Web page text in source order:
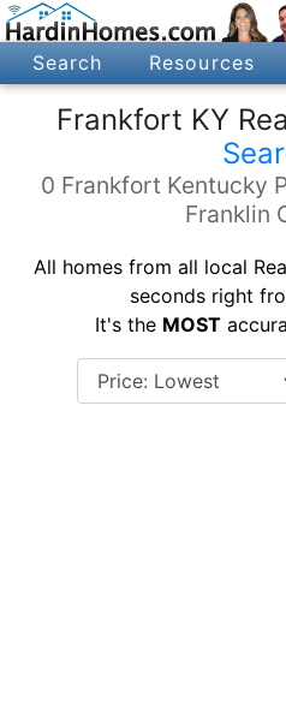
Search Resources
Frankfort KY
0 Frankfort Kentucky
Franklin
All homes from all local
seconds right
It's the MOST